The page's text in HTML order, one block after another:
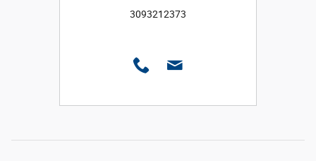
3093212373